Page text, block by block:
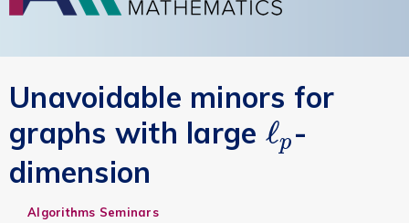
Unavoidable minors for
graphs with large ℓp
ℓp-
dimension
Algorithms Seminars